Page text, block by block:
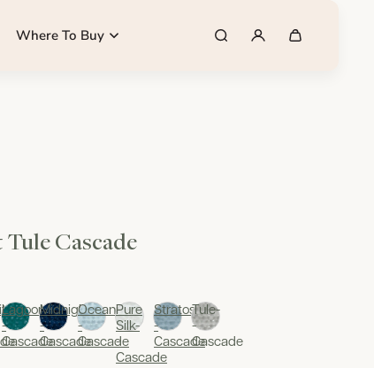
Where To Buy
Cascade
Lagoon-
-
Cascade
Midnight-
-
Cascade
Oceania-
-
Cascade
Pure
Silk-
-
Cascade
Stratos-
-
Cascade
Tule-
-
Cascade